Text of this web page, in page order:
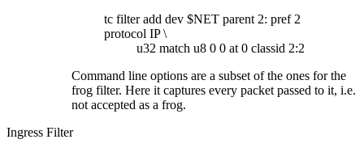
tc filter add dev $NET parent 2: pref 2
protocol IP \
u32 match u8 0 0 at 0 classid 2:2
Command line options are a subset of the ones for the
frog filter. Here it captures every packet passed to it, i.e.
not accepted as a frog.
Ingress Filter